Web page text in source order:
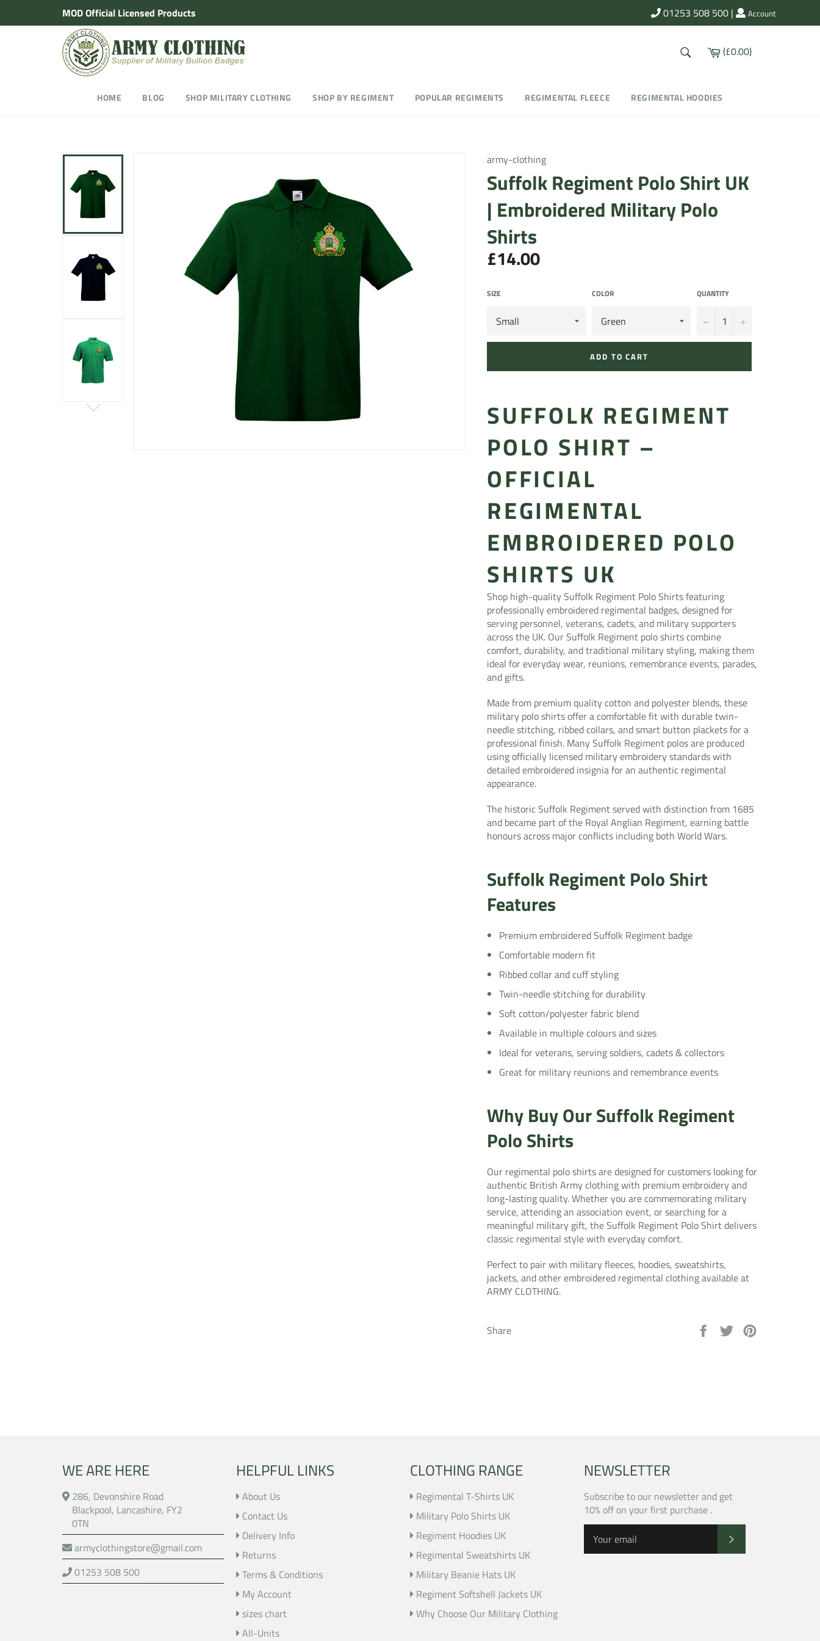
MOD Official Licensed Products 01253 508 500 | Account
SEARCHCart
(£0.00)
HOME BLOG SHOP MILITARY CLOTHING SHOP BY REGIMENT POPULAR REGIMENTS REGIMENTAL FLEECE REGIMENTAL HOODIES
army-clothing
Suffolk Regiment Polo Shirt UK
| Embroidered Military Polo
Shirts
Regular
price
£14.00
SIZE COLOR QUANTITY
− +
ADD TO CART
SUFFOLK REGIMENT
POLO SHIRT –
OFFICIAL
REGIMENTAL
EMBROIDERED POLO
SHIRTS UK
Shop high-quality Suffolk Regiment Polo Shirts featuring
professionally embroidered regimental badges, designed for
serving personnel, veterans, cadets, and military supporters
across the UK. Our Suffolk Regiment polo shirts combine
comfort, durability, and traditional military styling, making them
ideal for everyday wear, reunions, remembrance events, parades,
and gifts.
Made from premium quality cotton and polyester blends, these
military polo shirts offer a comfortable fit with durable twin-
needle stitching, ribbed collars, and smart button plackets for a
professional finish. Many Suffolk Regiment polos are produced
using officially licensed military embroidery standards with
detailed embroidered insignia for an authentic regimental
appearance.
The historic Suffolk Regiment served with distinction from 1685
and became part of the Royal Anglian Regiment, earning battle
honours across major conflicts including both World Wars.
Suffolk Regiment Polo Shirt
Features
Premium embroidered Suffolk Regiment badge
Comfortable modern fit
Ribbed collar and cuff styling
Twin-needle stitching for durability
Soft cotton/polyester fabric blend
Available in multiple colours and sizes
Ideal for veterans, serving soldiers, cadets & collectors
Great for military reunions and remembrance events
Why Buy Our Suffolk Regiment
Polo Shirts
Our regimental polo shirts are designed for customers looking for
authentic British Army clothing with premium embroidery and
long-lasting quality. Whether you are commemorating military
service, attending an association event, or searching for a
meaningful military gift, the Suffolk Regiment Polo Shirt delivers
classic regimental style with everyday comfort.
Perfect to pair with military fleeces, hoodies, sweatshirts,
jackets, and other embroidered regimental clothing available at
ARMY CLOTHING.
Share
Share
Tweet
WE ARE HERE
286, Devonshire Road
Blackpool, Lancashire, FY2
0TN
armyclothingstore@gmail.com
01253 508 500
HELPFUL LINKS
About Us
Contact Us
Delivery Info
Returns
Terms & Conditions
My Account
sizes chart
All-Units
CLOTHING RANGE
Regimental T-Shirts UK
Military Polo Shirts UK
Regiment Hoodies UK
Regimental Sweatshirts UK
Military Beanie Hats UK
Regiment Softshell Jackets UK
Why Choose Our Military Clothing
NEWSLETTER
Subscribe to our newsletter and get
10% off on your first purchase .